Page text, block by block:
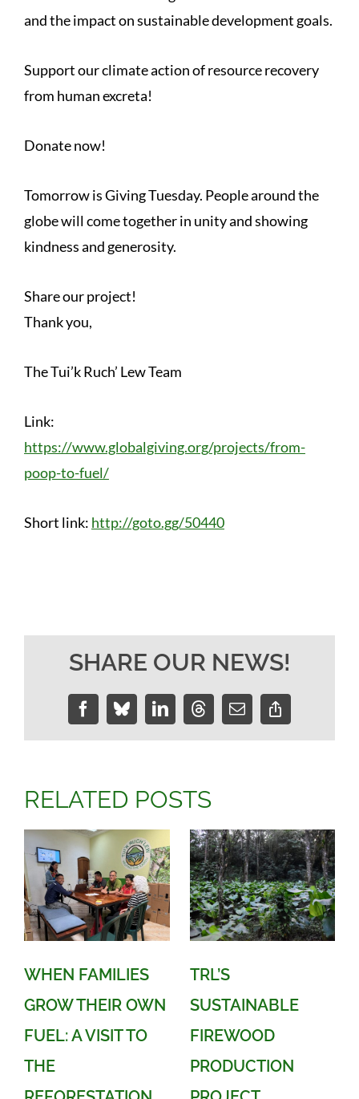
and the impact on sustainable development goals.
Support our climate action of resource recovery
from human excreta!
Donate now!
Tomorrow is Giving Tuesday. People around the
globe will come together in unity and showing
kindness and generosity.
Share our project!
Thank you,
The Tui’k Ruch’ Lew Team
Link:
https://www.globalgiving.org/projects/from-
poop-to-fuel/
Short link: http://goto.gg/50440
SHARE OUR NEWS!
FacebookBlueskyLinkedInThreadsEmailCopy
RELATED POSTS
WHEN FAMILIES
GROW THEIR OWN
FUEL: A VISIT TO
THE
TRL’S
SUSTAINABLE
FIREWOOD
PRODUCTION